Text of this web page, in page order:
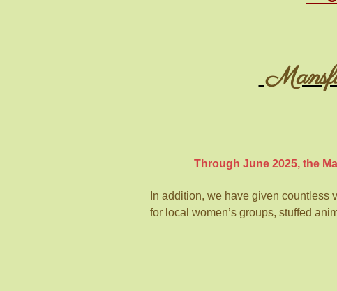
Through June 2025, the
In addition, we have given countless
for local women’s groups, stuffed